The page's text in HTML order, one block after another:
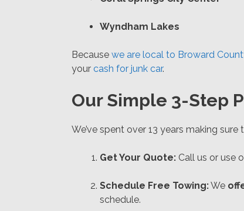
Wyndham Lakes
Because we are local to Broward
your cash for junk car.
Our Simple 3-Step
We’ve spent over 13 years making
Get Your Quote: Call us or use
Schedule Free Towing:We
schedule.